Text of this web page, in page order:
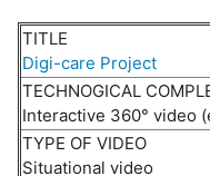
TITLE
Digi-care Project
TECHNOGICAL
Interactive 360° video
TYPE OF VIDEO
Situational video